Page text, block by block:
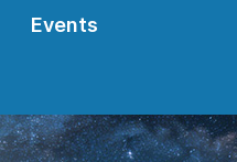
Events